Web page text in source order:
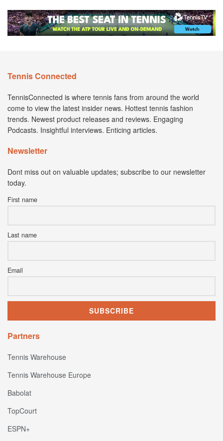
Tennis Connected
TennisConnected is where tennis fans from around the world
come to view the latest insider news. Hottest tennis fashion
trends. Newest product releases and reviews. Engaging
Podcasts. Insightful interviews. Enticing articles.
Newsletter
Dont miss out on valuable updates; subscribe to our newsletter
today.
First name
Last name
Email
Partners
Tennis Warehouse
Tennis Warehouse Europe
Babolat
TopCourt
ESPN+